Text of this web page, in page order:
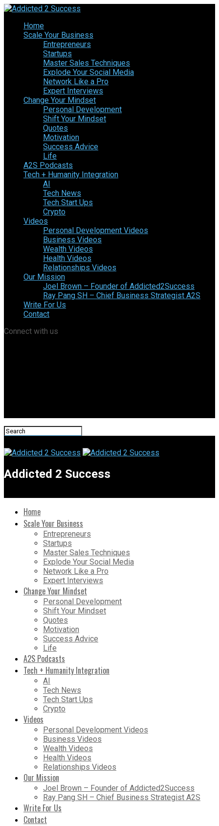
Home
Scale Your Business
Entrepreneurs
Startups
Master Sales Techniques
Explode Your Social Media
Network Like a Pro
Expert Interviews
Change Your Mindset
Personal Development
Shift Your Mindset
Quotes
Motivation
Success Advice
Life
A2S Podcasts
Tech + Humanity Integration
AI
Tech News
Tech Start Ups
Crypto
Videos
Personal Development Videos
Business Videos
Wealth Videos
Health Videos
Relationships Videos
Our Mission
Joel Brown – Founder of Addicted2Success
Ray Pang SH – Chief Business Strategist A2S
Write For Us
Contact
Connect with us
Addicted 2 Success
Home
Scale Your Business
Entrepreneurs
Startups
Master Sales Techniques
Explode Your Social Media
Network Like a Pro
Expert Interviews
Change Your Mindset
Personal Development
Shift Your Mindset
Quotes
Motivation
Success Advice
Life
A2S Podcasts
Tech + Humanity Integration
AI
Tech News
Tech Start Ups
Crypto
Videos
Personal Development Videos
Business Videos
Wealth Videos
Health Videos
Relationships Videos
Our Mission
Joel Brown – Founder of Addicted2Success
Ray Pang SH – Chief Business Strategist A2S
Write For Us
Contact